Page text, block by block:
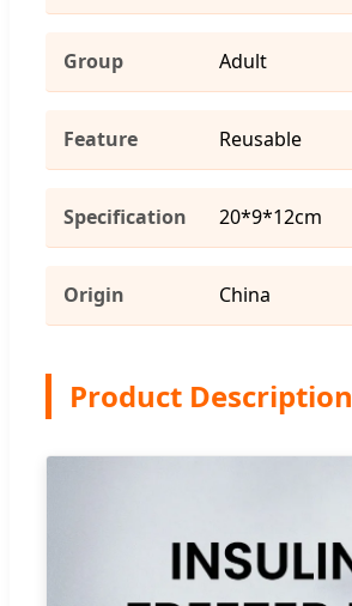
Group Adult
Feature Reusable
Specification 20*9*12cm
Origin China
Product Description